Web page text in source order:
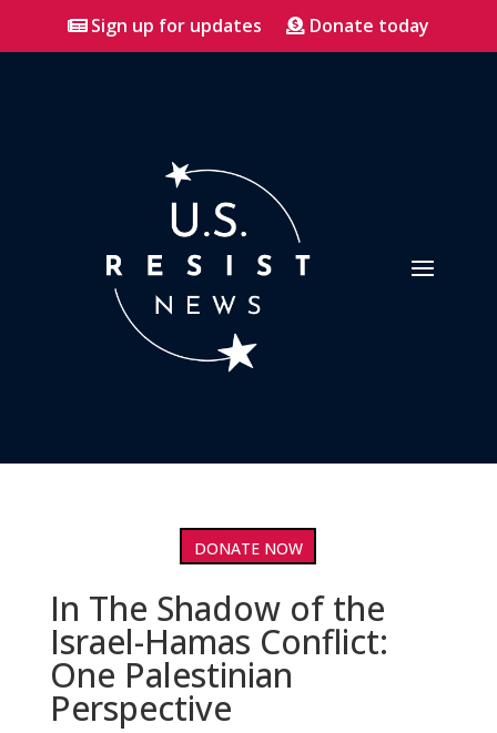
Sign up for updates Donate today
DONATE NOW
In The Shadow of the
Israel-Hamas Conflict:
One Palestinian
Perspective